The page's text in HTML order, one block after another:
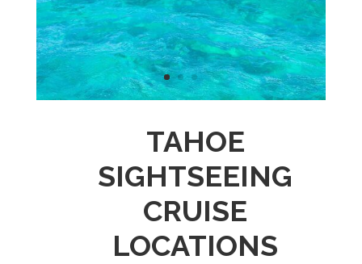
TAHOE
SIGHTSEEING
CRUISE
LOCATIONS